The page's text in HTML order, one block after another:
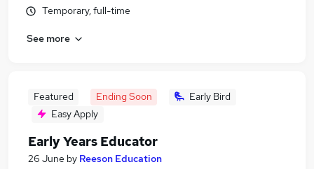
Temporary, full-time
See more
Featured Ending Soon
Early Bird
Easy Apply
Early Years Educator
26 June by Reeson Education